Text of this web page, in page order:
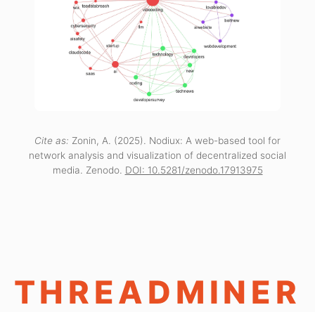
Cite as: Zonin, A. (2025). Nodiux: A web-based tool for
network analysis and visualization of decentralized social
media. Zenodo. DOI: 10.5281/zenodo.17913975
THREADMINER